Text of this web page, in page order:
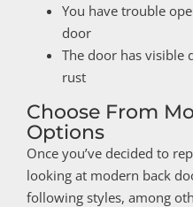
You have trouble
door
The door has visible
rust
Choose From
Options
Once you’ve decided to
looking at modern back
following styles, among